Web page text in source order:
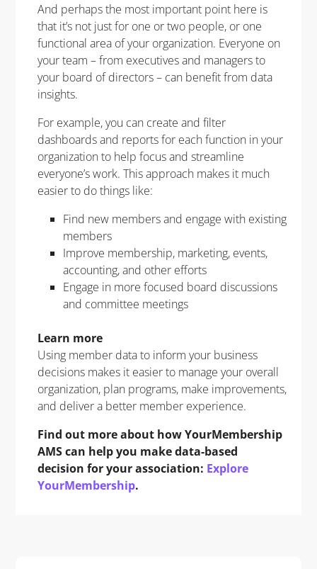
And perhaps the most important point here is
that it’s not just for one or two people, or one
functional area of your organization. Everyone on
your team – from executives and managers to
your board of directors – can benefit from data
insights.
For example, you can create and filter
dashboards and reports for each function in your
organization to help focus and streamline
everyone’s work. This approach makes it much
easier to do things like:
Find new members and engage with existing
members
Improve membership, marketing, events,
accounting, and other efforts
Engage in more focused board discussions
and committee meetings
Learn more
Using member data to inform your business
decisions makes it easier to manage your overall
organization, plan programs, make improvements,
and deliver a better member experience.
Find out more about how YourMembership
AMS can help you make data-based
decision for your association: Explore
YourMembership.